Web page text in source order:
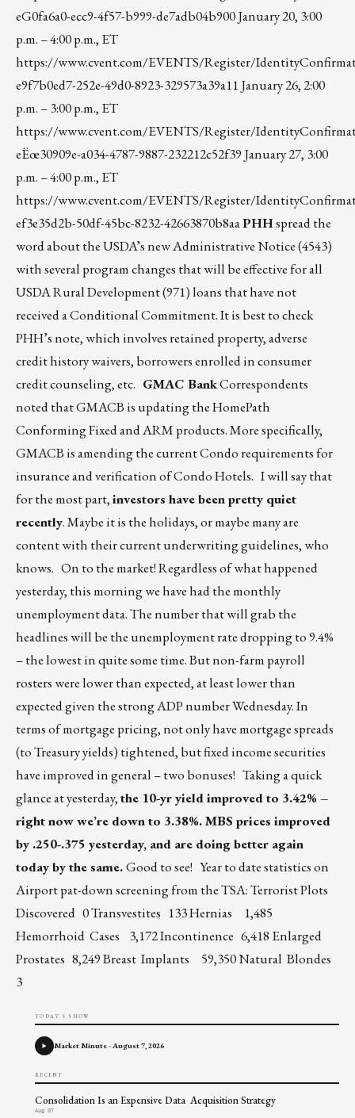
eG0fa6a0-ecc9-4f57-b999-de7adb04b900January 20, 3:00
p.m. – 4:00 p.m., ET
https://www.cvent.com/EVENTS/Register/
e9f7b0ed7-252e-49d0-8923-329573a39a11 January 26, 2:00
p.m. – 3:00 p.m., ET
https://www.cvent.com/EVENTS/Register/
eËœ30909e-a034-4787-9887-232212c52f39 January 27, 3:00
p.m. – 4:00 p.m., ET
https://www.cvent.com/EVENTS/Register/
ef3e35d2b-50df-45bc-8232-42663870b8aaPHHspread the
word about the USDA’s new Administrative Notice (4543)
with several program changes that will be effective for all
USDA Rural Development (971) loans that have not
received a Conditional Commitment. It is best to check
PHH’s note, which involves retained property, adverse
credit history waivers, borrowers enrolled in consumer
credit counseling, etc. GMAC BankCorrespondents
noted that GMACB is updating the HomePath
Conforming Fixed and ARM products. More specifically,
GMACB is amending the current Condo requirements for
insurance and verification of Condo Hotels. I will say that
for the most part,investors have been pretty quiet
recently. Maybe it is the holidays, or maybe many are
content with their current underwriting guidelines, who
knows. On to the market! Regardless of what happened
yesterday, this morning we have had the monthly
unemployment data. The number that will grab the
headlines will be the unemployment rate dropping to 9.4%
– the lowest in quite some time. But non-farm payroll
rosters were lower than expected, at least lower than
expected given the strong ADP number Wednesday. In
terms of mortgage pricing, not only have mortgage spreads
(to Treasury yields) tightened, but fixed income securities
have improved in general – two bonuses! Taking a quick
glance at yesterday,the 10-yr yield improved to 3.42% –
right now we’re down to 3.38%. MBS prices improved
by .250-.375 yesterday, and are doing better again
today by the same.Good to see! Year to date statistics on
Airport pat-down screening from the TSA: Terrorist Plots
Discovered 0 Transvestites 133 Hernias 1,485
Hemorrhoid Cases 3,172 Incontinence 6,418 Enlarged
Prostates 8,249 Breast Implants 59,350 Natural Blondes
3
TODAY'S SHOW
Market Minute - August 7, 2026
RECENT
Consolidation Is an Expensive Data Acquisition Strategy
Aug 07